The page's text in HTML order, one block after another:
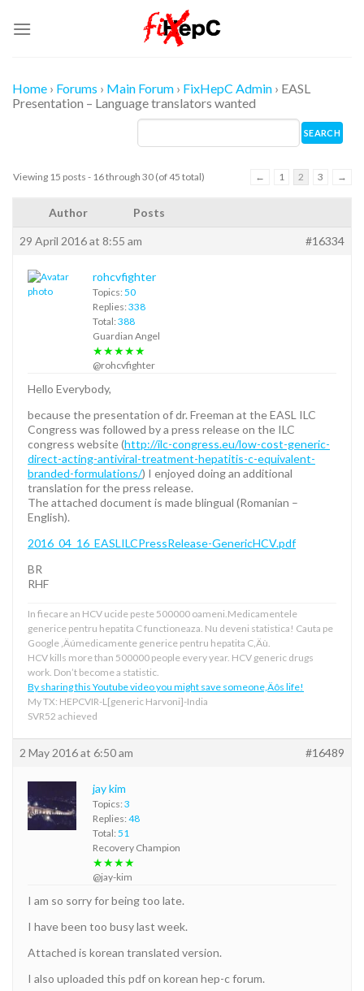
Home › Forums › Main Forum › FixHepC Admin › EASL
Presentation – Language translators wanted
Viewing 15 posts - 16 through 30 (of 45 total) ← 1 2 3 →
Author Posts
29 April 2016 at 8:55 am #16334
rohcvfighter
Topics: 50
Replies: 338
Total: 388
Guardian Angel
★★★★★
@rohcvfighter
Hello Everybody,
because the presentation of dr. Freeman at the EASL ILC
Congress was followed by a press release on the ILC
congress website (http://ilc-congress.eu/low-cost-generic-
direct-acting-antiviral-treatment-hepatitis-c-equivalent-
branded-formulations/) I enjoyed doing an additional
translation for the press release.
The attached document is made blingual (Romanian –
English).
2016_04_16_EASLILCPressRelease-GenericHCV.pdf
BR
RHF
In fiecare an HCV ucide peste 500000 oameni.Medicamentele
generice pentru hepatita C functioneaza. Nu deveni statistica! Cauta pe
Google ‚Äúmedicamente generice pentru hepatita C‚Äù.
HCV kills more than 500000 people every year. HCV generic drugs
work. Don’t become a statistic.
By sharing this Youtube video you might save someone‚Äôs life!
My TX: HEPCVIR-L[generic Harvoni]-India
SVR52 achieved
2 May 2016 at 6:50 am #16489
jay kim
Topics: 3
Replies: 48
Total: 51
Recovery Champion
★★★★
@jay-kim
I am so sorry for being too late.
I have been too busy last week.
Attached is korean translated version.
I also uploaded this pdf on korean hep-c forum.